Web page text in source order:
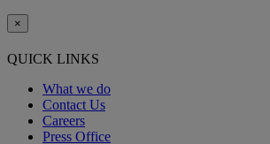
×
QUICK LINKS
What we do
Contact Us
Careers
Press Office